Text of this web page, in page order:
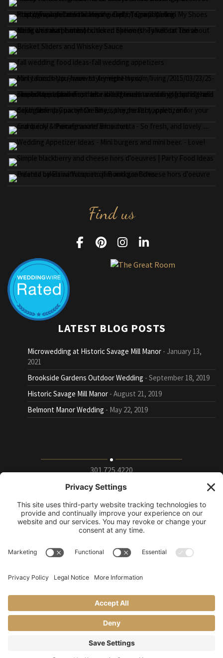
Find us
LATEST BLOG POSTS
Microwedding at Historic Savage Mill Manor
January 13,
2021
Brookside Gardens Outdoor Wedding
September 18, 2019
Historic Savage Mill Manor August 21, 2019
Belmont Manor Wedding
May 22, 2019
301.725.4220
9115 Whiskey Bottom Road Suite E, Laurel, Maryland
20723
info@puttingontheritz.com
Settings
© Putting on the Ritz 2019.
Back To Top